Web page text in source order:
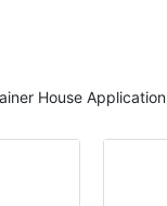
House Application